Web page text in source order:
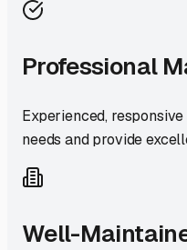
Professional
Experienced,
needs and provide
Well-